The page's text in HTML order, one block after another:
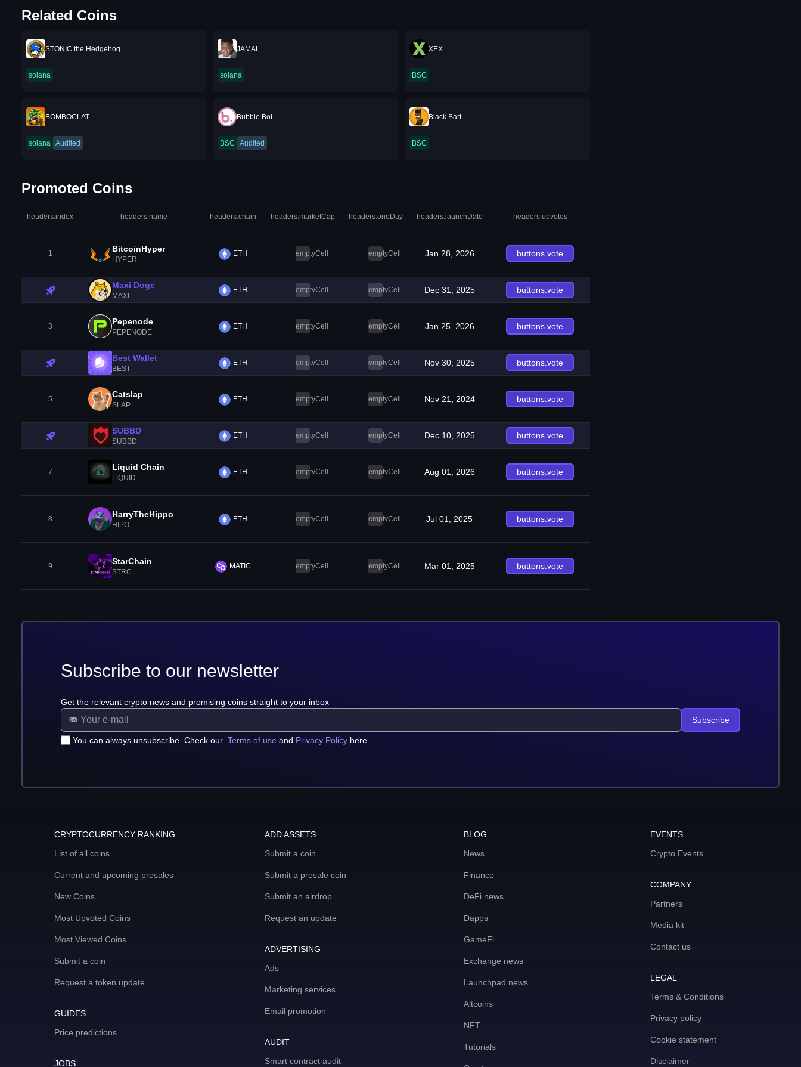
Related Coins
STONIC the Hedgehog
solana
JAMAL
solana
XEX
BSC
BOMBOCLAT
solana Audited
Bubble Bot
BSC Audited
Black Bart
BSC
Promoted Coins
headers.index headers.name headers.chain headers.marketCap headers.oneDay headers.launchDate headers.upvotes
1 BitcoinHyper
HYPER
ETH emptyCell emptyCell Jan 28, 2026 buttons.vote
Maxi Doge
MAXI
ETH emptyCell emptyCell Dec 31, 2025 buttons.vote
3 Pepenode
PEPENODE
ETH emptyCell emptyCell Jan 25, 2026 buttons.vote
Best Wallet
BEST
ETH emptyCell emptyCell Nov 30, 2025 buttons.vote
5 Catslap
SLAP
ETH emptyCell emptyCell Nov 21, 2024 buttons.vote
SUBBD
SUBBD
ETH emptyCell emptyCell Dec 10, 2025 buttons.vote
7 Liquid Chain
LIQUID
ETH emptyCell emptyCell Aug 01, 2026 buttons.vote
8 HarryTheHippo
HIPO
ETH emptyCell emptyCell Jul 01, 2025 buttons.vote
9 StarChain
STRC
MATIC emptyCell emptyCell Mar 01, 2025 buttons.vote
Subscribe to our newsletter
Get the relevant crypto news and promising coins straight to your inbox
You can always unsubscribe. Check our Terms of use and Privacy Policy here
Subscribe
CRYPTOCURRENCY RANKING
List of all coins
Current and upcoming presales
New Coins
Most Upvoted Coins
Most Viewed Coins
Submit a coin
Request a token update
GUIDES
Price predictions
JOBS
ADD ASSETS
Submit a coin
Submit a presale coin
Submit an airdrop
Request an update
ADVERTISING
Ads
Marketing services
Email promotion
AUDIT
Smart contract audit
BLOG
News
Finance
DeFi news
Dapps
GameFi
Exchange news
Launchpad news
Altcoins
NFT
Tutorials
EVENTS
Crypto Events
COMPANY
Partners
Media kit
Contact us
LEGAL
Terms & Conditions
Privacy policy
Cookie statement
Disclaimer